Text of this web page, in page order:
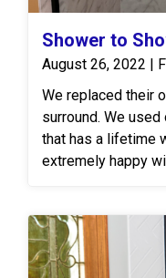
Shower to
August 26, 2022 |
We replaced their
surround. We
that has a lifetime
extremely happy